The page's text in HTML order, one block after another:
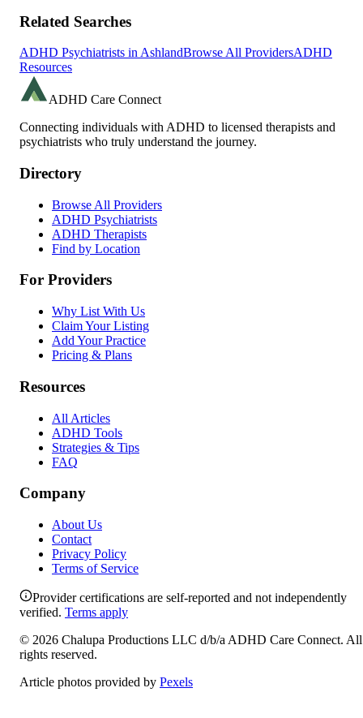
Related Searches
ADHD Psychiatrists in AshlandBrowse All ProvidersADHD
Resources
ADHD Care Connect
Connecting individuals with ADHD to licensed therapists and
psychiatrists who truly understand the journey.
Directory
Browse All Providers
ADHD Psychiatrists
ADHD Therapists
Find by Location
For Providers
Why List With Us
Claim Your Listing
Add Your Practice
Pricing & Plans
Resources
All Articles
ADHD Tools
Strategies & Tips
FAQ
Company
About Us
Contact
Privacy Policy
Terms of Service
Provider certifications are self-reported and not independently
verified. Terms apply
© 2026 Chalupa Productions LLC d/b/a ADHD Care Connect. All
rights reserved.
Article photos provided by Pexels